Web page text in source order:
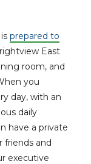
prepared to
East
room, and
you
day, with an
daily
have a private
friends and
executive